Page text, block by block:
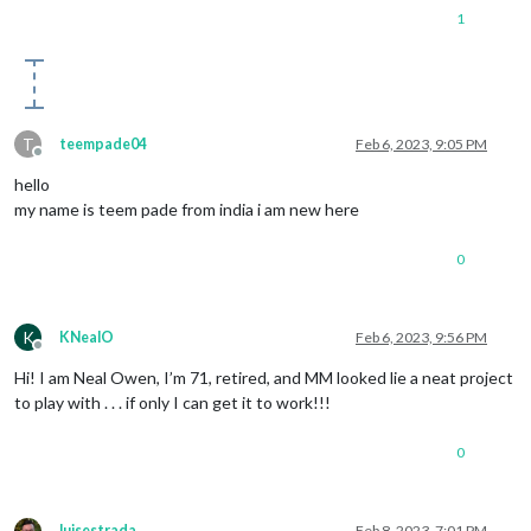
1
T
Offline
teempade04 Feb 6, 2023, 9:05 PM
hello
my name is teem pade from india i am new here
0
K
Offline
KNealO Feb 6, 2023, 9:56 PM
Hi! I am Neal Owen, I’m 71, retired, and MM looked lie a neat project
to play with . . . if only I can get it to work!!!
0